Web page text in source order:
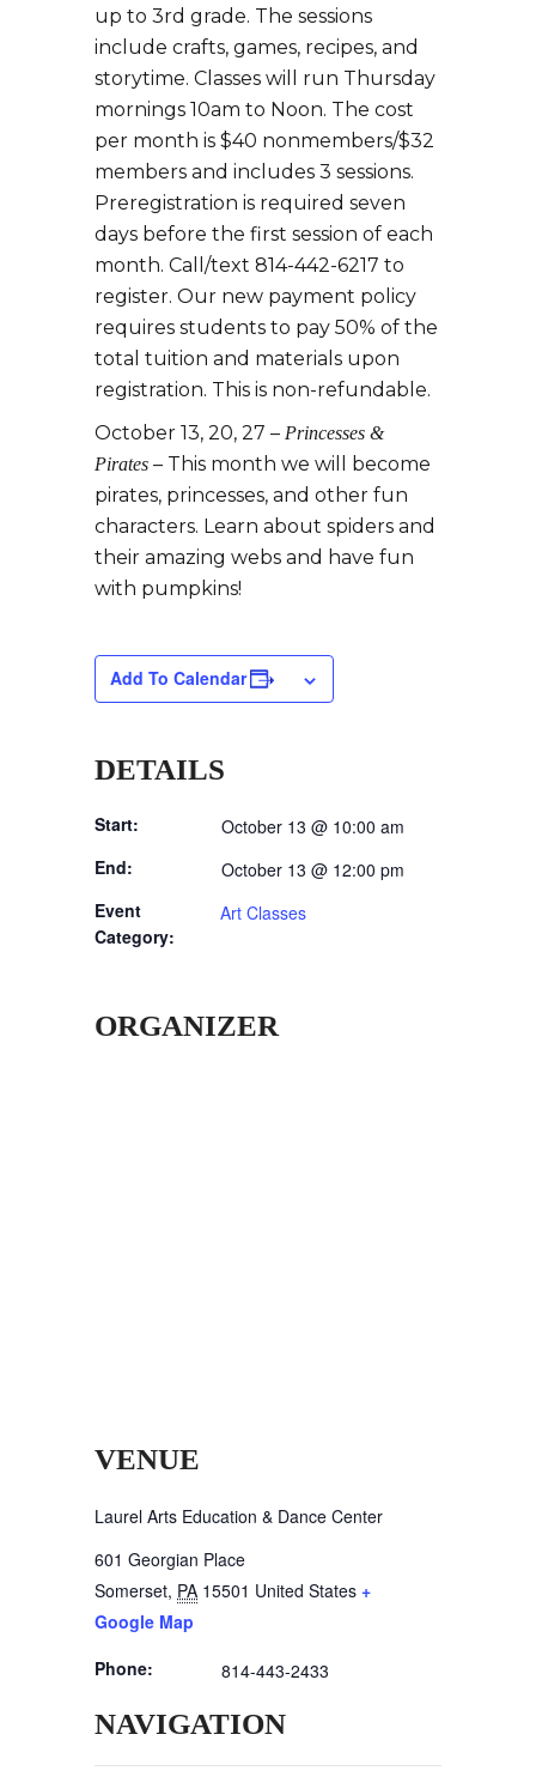
up to 3rd grade. The sessions
include crafts, games, recipes, and
storytime. Classes will run Thursday
mornings 10am to Noon. The cost
per month is $40 nonmembers/$32
members and includes 3 sessions.
Preregistration is required seven
days before the first session of each
month. Call/text 814-442-6217 to
register. Our new payment policy
requires students to pay 50% of the
total tuition and materials upon
registration. This is non-refundable.
October 13, 20, 27 – Princesses &
Pirates – This month we will become
pirates, princesses, and other fun
characters. Learn about spiders and
their amazing webs and have fun
with pumpkins!
Add To Calendar
DETAILS
Start:
October 13 @ 10:00 am
End:
October 13 @ 12:00 pm
Event
Category:
Art Classes
ORGANIZER
VENUE
Laurel Arts Education & Dance Center
601 Georgian Place
Somerset, PA 15501 United States +
Google Map
Phone:
814-443-2433
NAVIGATION